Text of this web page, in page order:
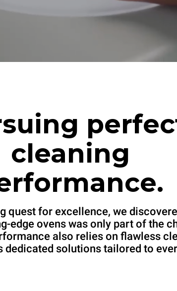
cleaning
quest for excellence, we
edge ovens was only part of the
also relies on flawless
dedicated solutions tailored to